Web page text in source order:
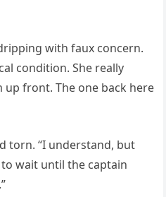
with faux concern.
condition. She really
front. The one back here
torn. “I understand, but
to wait until the captain